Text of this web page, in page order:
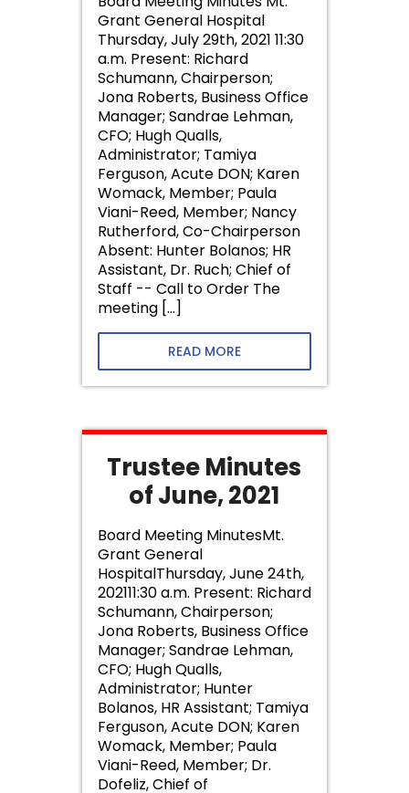
Grant General Hospital
Thursday, July 29th, 2021 11:30
a.m. Present: Richard
Schumann, Chairperson;
Jona Roberts, Business Office
Manager; Sandrae Lehman,
CFO; Hugh Qualls,
Administrator; Tamiya
Ferguson, Acute DON; Karen
Womack, Member; Paula
Viani-Reed, Member; Nancy
Rutherford, Co-Chairperson
Absent: Hunter Bolanos; HR
Assistant, Dr. Ruch; Chief of
Staff -- Call to Order The
meeting […]
READ MORE
Trustee Minutes
of June, 2021
Board Meeting MinutesMt.
Grant General
HospitalThursday, June 24th,
202111:30 a.m. Present: Richard
Schumann, Chairperson;
Jona Roberts, Business Office
Manager; Sandrae Lehman,
CFO; Hugh Qualls,
Administrator; Hunter
Bolanos, HR Assistant; Tamiya
Ferguson, Acute DON; Karen
Womack, Member; Paula
Viani-Reed, Member; Dr.
Dofeliz, Chief of